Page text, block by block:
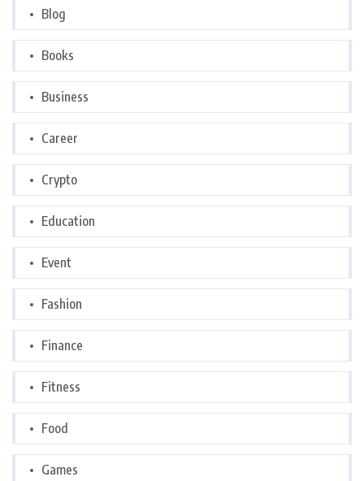
Blog
Books
Business
Career
Crypto
Education
Event
Fashion
Finance
Fitness
Food
Games